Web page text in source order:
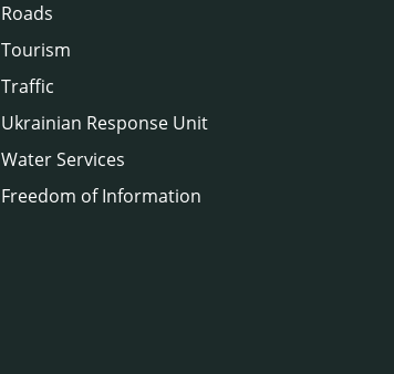
Roads
Tourism
Traffic
Ukrainian Response Unit
Water Services
Freedom of Information